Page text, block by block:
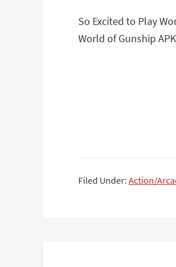
So Excited to Play
World of Gunship
Filed Under: Action/